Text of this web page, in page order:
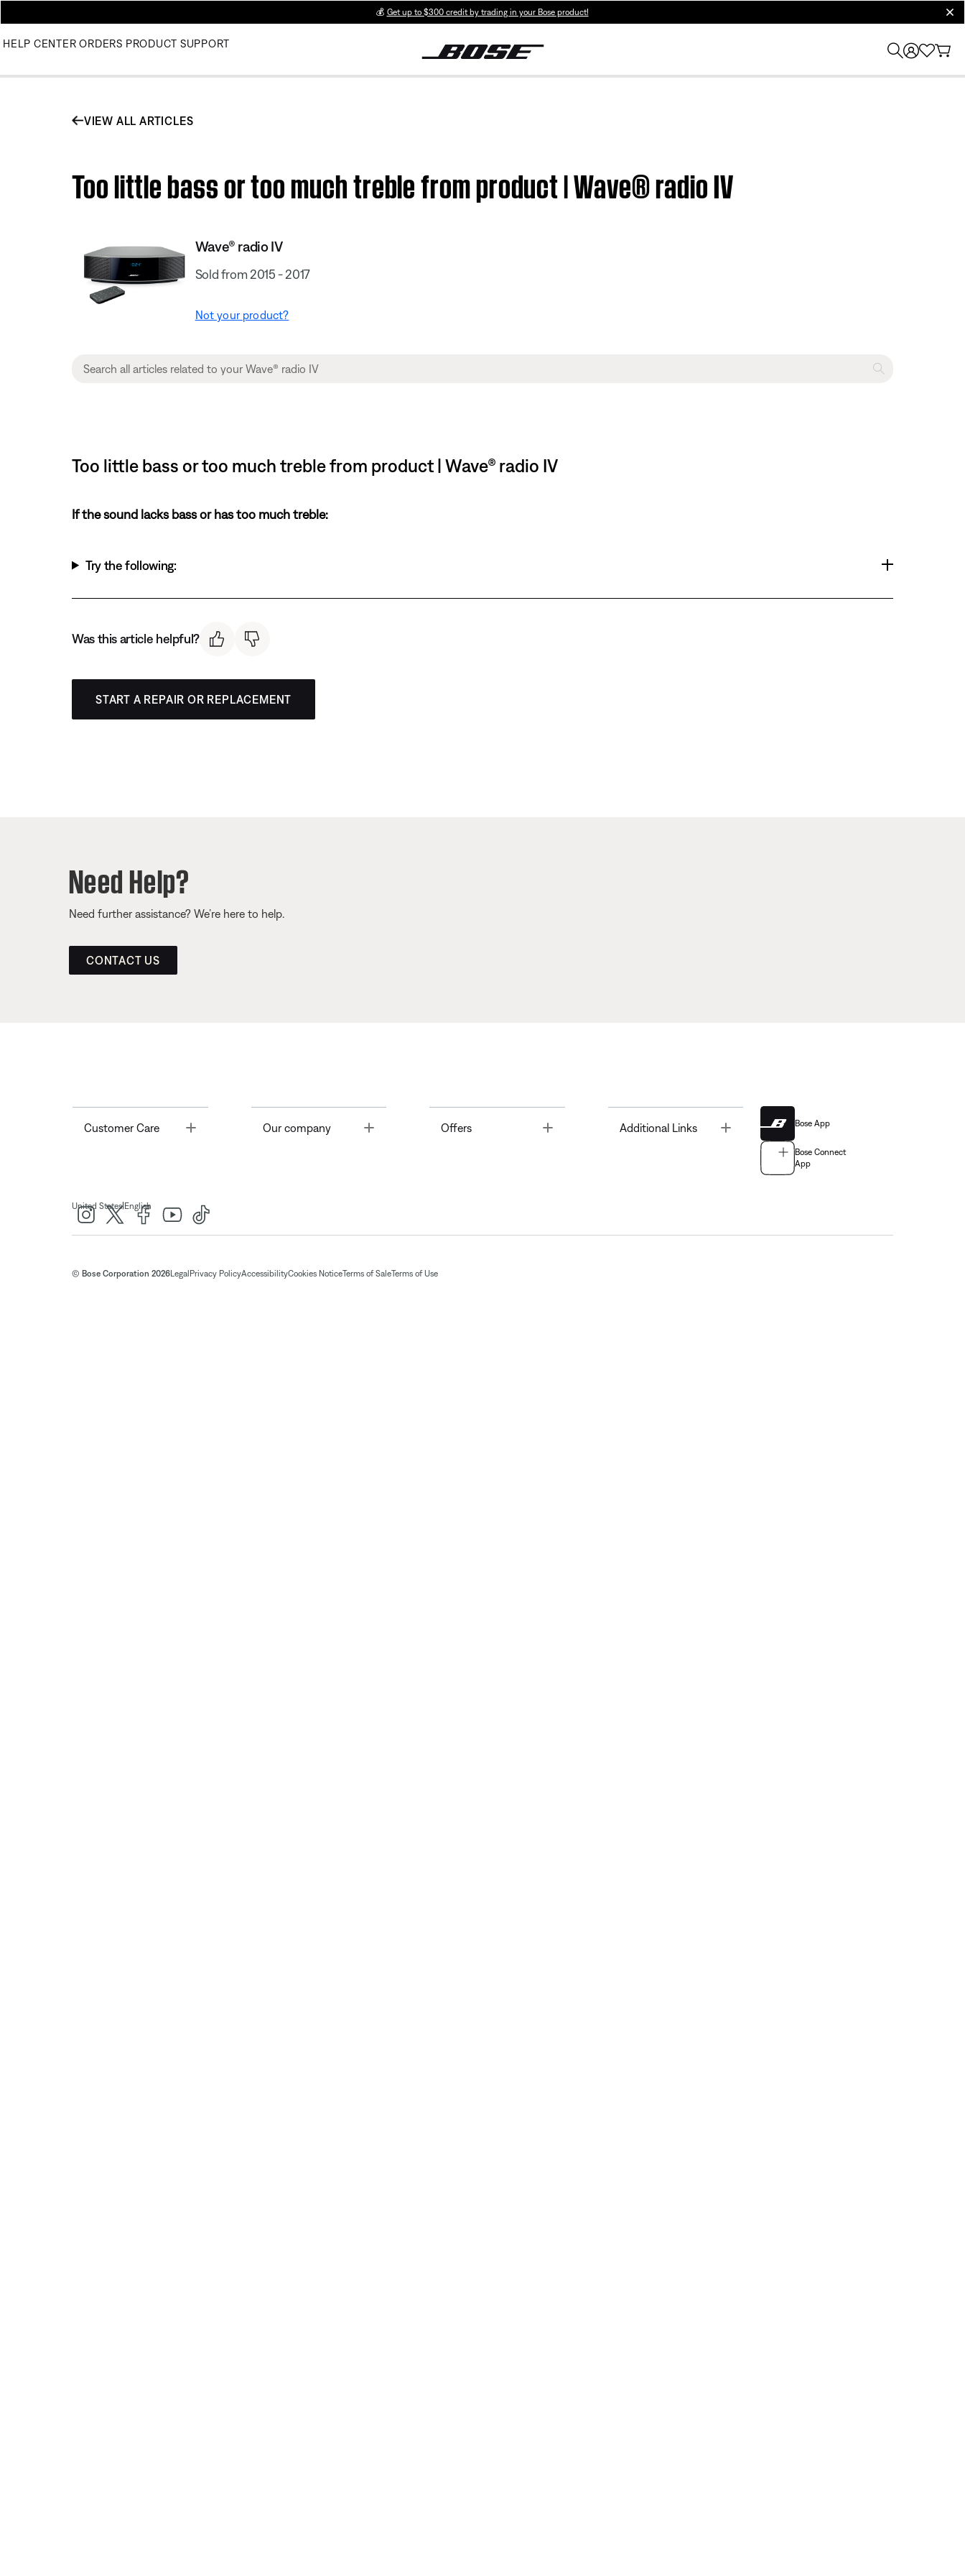
💰 Get up to $300 credit by trading in your Bose product!
HELP CENTER ORDERS PRODUCT SUPPORT
VIEW ALL ARTICLES
Too little bass or too much treble from product | Wave® radio IV
Wave® radio IV
Sold from 2015 - 2017
Not your product?
Too little bass or too much treble from product | Wave® radio IV
If the sound lacks bass or has too much treble:
Try the following:
Was this article helpful?
START A REPAIR OR REPLACEMENT
Need Help?
Need further assistance? We’re here to help.
CONTACT US
Customer Care Toggle Our company Offers Toggle Additional Links Bose App
Bose Connect
App
United States| English
© Bose Corporation 2026Legal Privacy PolicyAccessibilityCookies NoticeTerms of SaleTerms of Use